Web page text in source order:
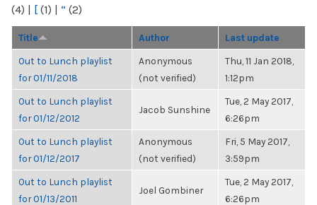
(4) | [ (1) | “ (2)
Title Author Last update
Out to Lunch playlist
for 01/11/2018
Anonymous
(not verified)
Thu, 11 Jan 2018,
1:12pm
Out to Lunch playlist
for 01/12/2012
Jacob Sunshine
Tue, 2 May 2017,
6:26pm
Out to Lunch playlist
for 01/12/2017
Anonymous
(not verified)
Fri, 5 May 2017,
3:59pm
Out to Lunch playlist
for 01/13/2011
Joel Gombiner
Tue, 2 May 2017,
6:26pm